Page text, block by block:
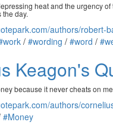
heat and the urgency
day.
authors/robert-
/ #wording / #word /
Keagon's
because it never cheats on me
authors/
#Money